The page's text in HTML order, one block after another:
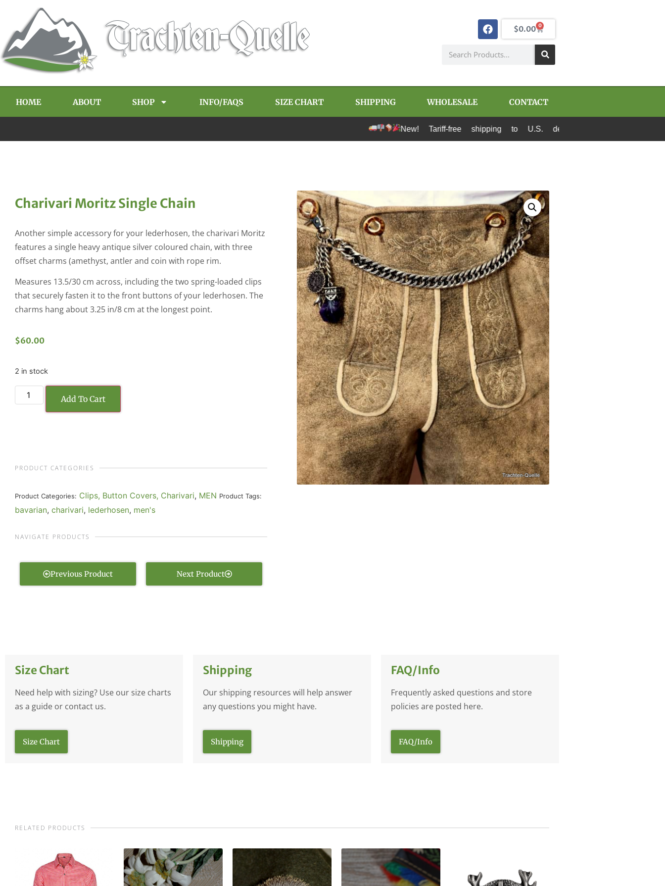
$0.00 0
HOME ABOUT SHOP INFO/FAQS SIZE CHART SHIPPING WHOLESALE CONTACT
New! Tariff-free shipping to U.S. destinations via Canada Post
Charivari Moritz Single Chain
Another simple accessory for your lederhosen, the charivari Moritz
features a single heavy antique silver coloured chain, with three
offset charms (amethyst, antler and coin with rope rim.
Measures 13.5/30 cm across, including the two spring-loaded clips
that securely fasten it to the front buttons of your lederhosen. The
charms hang about 3.25 in/8 cm at the longest point.
$60.00
2 in stock
Add To Cart
PRODUCT CATEGORIES
Product Categories: Clips, Button Covers, Charivari, MEN Product Tags:
bavarian, charivari, lederhosen, men's
NAVIGATE PRODUCTS
Previous Product Next Product
Size Chart
Need help with sizing? Use our size charts
as a guide or contact us.
Size Chart
Shipping
Our shipping resources will help answer
any questions you might have.
Shipping
FAQ/Info
Frequently asked questions and store
policies are posted here.
FAQ/Info
RELATED PRODUCTS